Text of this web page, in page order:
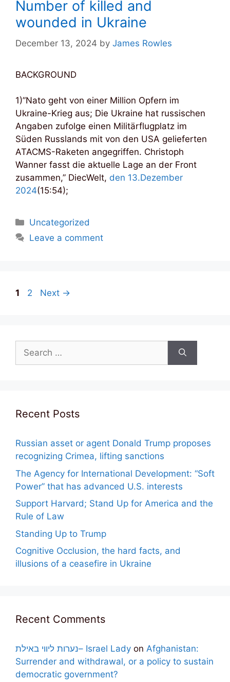
Number of killed and
wounded in Ukraine
December 13, 2024 by James Rowles
BACKGROUND
1)”Nato geht von einer Million Opfern im
Ukraine-Krieg aus; Die Ukraine hat russischen
Angaben zufolge einen Militärflugplatz im
Süden Russlands mit von den USA gelieferten
ATACMS-Raketen angegriffen. Christoph
Wanner fasst die aktuelle Lage an der Front
zusammen,” DiecWelt, den 13.Dezember
2024(15:54);
Categories
Uncategorized
Leave a comment
Post
Page
1 Page
2 Next →
Search
for:
Recent Posts
Russian asset or agent Donald Trump proposes
recognizing Crimea, lifting sanctions
The Agency for International Development: “Soft
Power” that has advanced U.S. interests
Support Harvard; Stand Up for America and the
Rule of Law
Standing Up to Trump
Cognitive Occlusion, the hard facts, and
illusions of a ceasefire in Ukraine
Recent Comments
נערות ליווי באילת– Israel Lady on Afghanistan:
Surrender and withdrawal, or a policy to sustain
democratic government?